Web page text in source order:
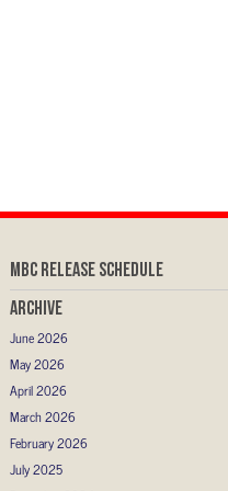
MBC RELEASE SCHEDULE
Archive
June 2026
May 2026
April 2026
March 2026
February 2026
July 2025